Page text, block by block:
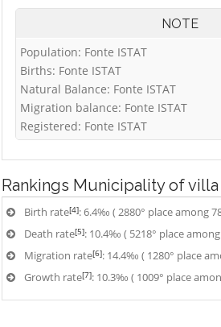
NOTE
Population: Fonte ISTAT
Births: Fonte ISTAT
Natural Balance: Fonte ISTAT
Migration balance: Fonte ISTAT
Registered: Fonte ISTAT
Rankings Municipality of
Birth rate[4]: 6.4‰ ( 2880° place among
Death rate[5]: 10.4‰ ( 5218° place
Migration rate[6]: 14.4‰ ( 1280° place
Growth rate[7]: 10.3‰ ( 1009° place